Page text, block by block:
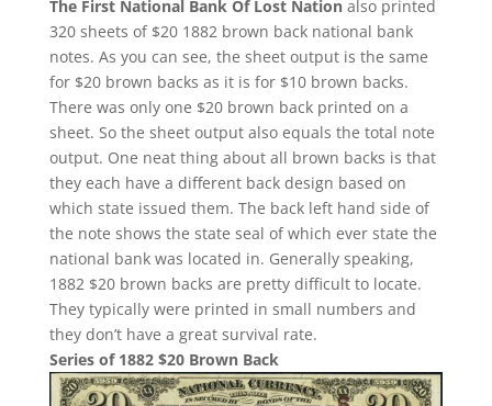
The First National Bank Of Lost Nationalso printed
320 sheets of $20 1882 brown back national bank
notes. As you can see, the sheet output is the same
for $20 brown backs as it is for $10 brown backs.
There was only one $20 brown back printed on a
sheet. So the sheet output also equals the total note
output. One neat thing about all brown backs is that
they each have a different back design based on
which state issued them. The back left hand side of
the note shows the state seal of which ever state the
national bank was located in. Generally speaking,
1882 $20 brown backs are pretty difficult to locate.
They typically were printed in small numbers and
they don’t have a great survival rate.
Series of 1882 $20 Brown Back